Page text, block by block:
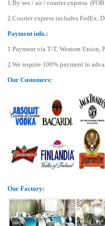
1.By see / air / courier express.
2.Courier express includes FedEx,
Payment info.:
1.Payment via T/T, Western Union,
2.We require 100% payment in
Our Customers:
Our Factory: